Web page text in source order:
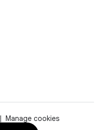
Manage cookies